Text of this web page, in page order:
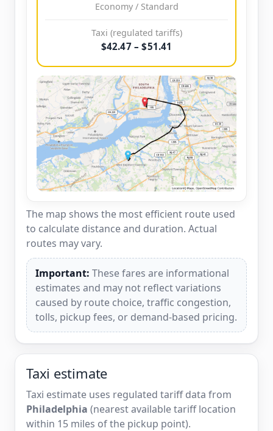
Economy / Standard
Taxi (regulated tariffs)
$42.47 – $51.41
The map shows the most efficient route used
to calculate distance and duration. Actual
routes may vary.
Important: These fares are informational
estimates and may not reflect variations
caused by route choice, traffic congestion,
tolls, pickup fees, or demand-based pricing.
Taxi estimate
Taxi estimate uses regulated tariff data from
Philadelphia (nearest available tariff location
within 15 miles of the pickup point).